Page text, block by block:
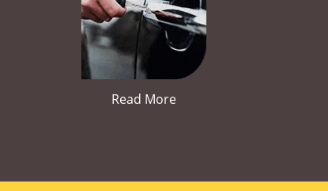
Read More